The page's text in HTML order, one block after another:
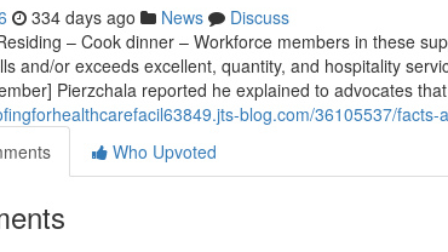
334 days ago News
Discuss
– Cook dinner – Workforce members in these
and/or exceeds excellent, quantity, and hospitality
Pierzchala reported he explained to advocates
blog.com/36105537/
Who Upvoted